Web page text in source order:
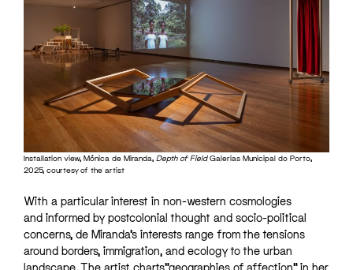
Installation view, Mónica de Miranda, Depth of FieldGalerias Municipal do Porto,
2025, courtesy of the artist
With a particular interest in non-western cosmologies
and informed by postcolonial thought and socio-political
concerns, de Miranda’s interests range from the tensions
around borders, immigration, and ecology to the urban